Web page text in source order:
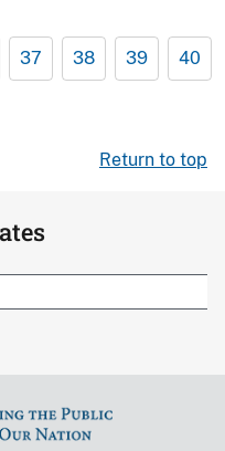
37 38 39 40
Return to top